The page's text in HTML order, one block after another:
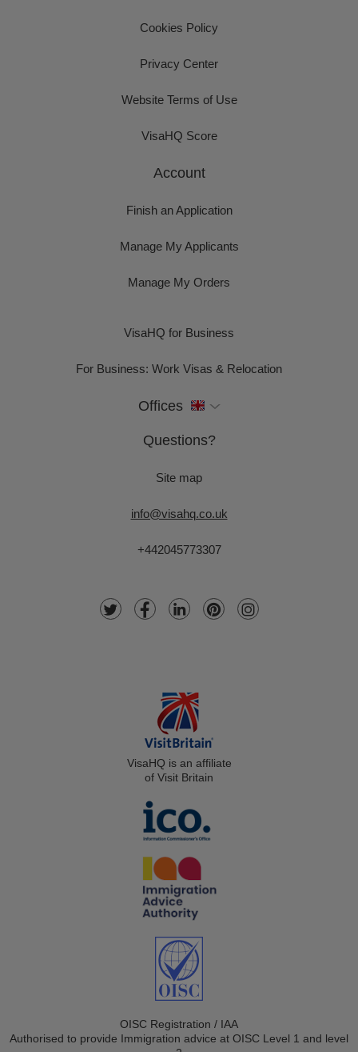
Cookies Policy
Privacy Center
Website Terms of Use
VisaHQ Score
Account
Finish an Application
Manage My Applicants
Manage My Orders
VisaHQ for Business
For Business: Work Visas & Relocation
Offices
Questions?
Site map
info@visahq.co.uk
+442045773307
VisaHQ is an affiliate
of Visit Britain
OISC Registration / IAA
Authorised to provide Immigration advice at OISC Level 1 and level